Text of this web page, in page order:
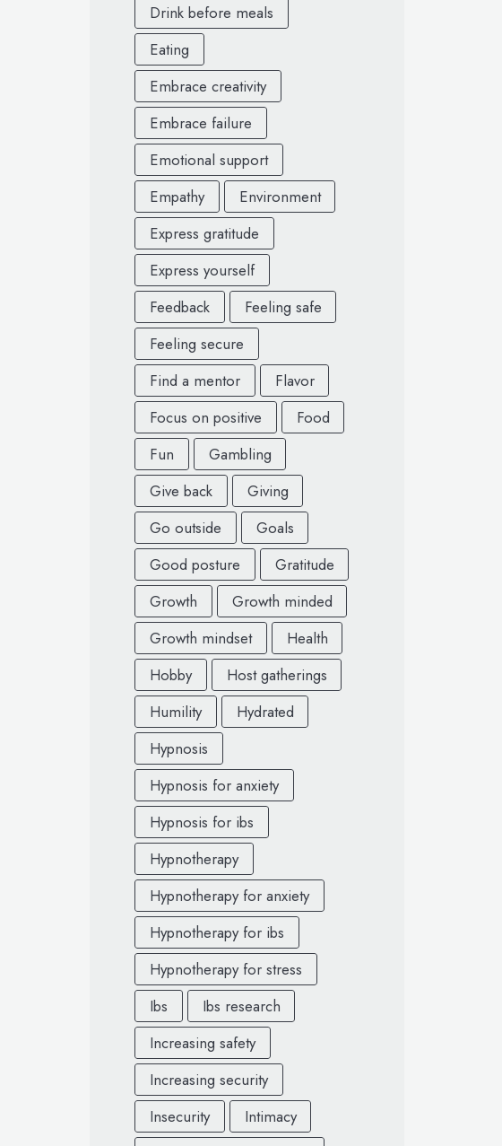
Drink before meals
Eating
Embrace creativity
Embrace failure
Emotional support
Empathy
Environment
Express gratitude
Express yourself
Feedback
Feeling safe
Feeling secure
Find a mentor
Flavor
Focus on positive
Food
Fun
Gambling
Give back
Giving
Go outside
Goals
Good posture
Gratitude
Growth
Growth minded
Growth mindset
Health
Hobby
Host gatherings
Humility
Hydrated
Hypnosis
Hypnosis for anxiety
Hypnosis for ibs
Hypnotherapy
Hypnotherapy for anxiety
Hypnotherapy for ibs
Hypnotherapy for stress
Ibs
Ibs research
Increasing safety
Increasing security
Insecurity
Intimacy